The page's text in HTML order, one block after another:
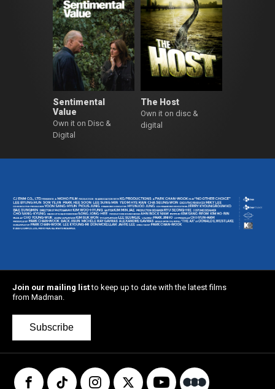
Sentimental
Value
Own it on Disc &
Digital
The Host
Own it on disc &
digital
Join our mailing listto keep up to date with the latest films
from Madman.
Subscribe